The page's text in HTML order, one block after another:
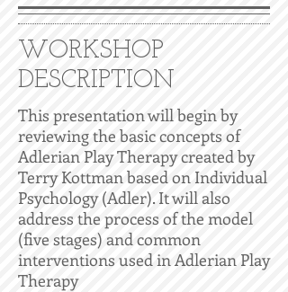
WORKSHOP
DESCRIPTION
This presentation will begin by
reviewing the basic concepts of
Adlerian Play Therapy created by
Terry Kottman based on Individual
Psychology (Adler). It will also
address the process of the model
(five stages) and common
interventions used in Adlerian Play
Therapy